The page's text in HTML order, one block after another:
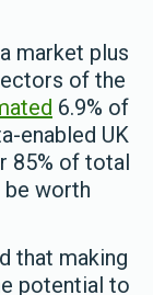
market plus
of the
6.9% of
enabled UK
85% of total
worth
that making
potential to